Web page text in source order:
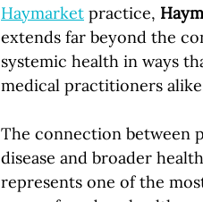
Haymarket practice,
extends far beyond the
systemic health in ways
medical practitioners
The connection between
disease and broader
represents one of the